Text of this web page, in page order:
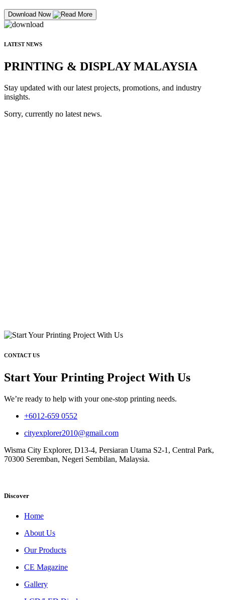
Download Now
LATEST NEWS
PRINTING & DISPLAY MALAYSIA
Stay updated with our latest projects, promotions, and industry
insights.
Sorry, currently no latest news.
CONTACT US
Start Your Printing Project With Us
We’re ready to help with your one-stop printing needs.
+6012-659 0552
cityexplorer2010@gmail.com
Wisma City Explorer, D13-4, Persiaran Utama S2-1, Central Park,
70300 Seremban, Negeri Sembilan, Malaysia.
Discover
Home
About Us
Our Products
CE Magazine
Gallery